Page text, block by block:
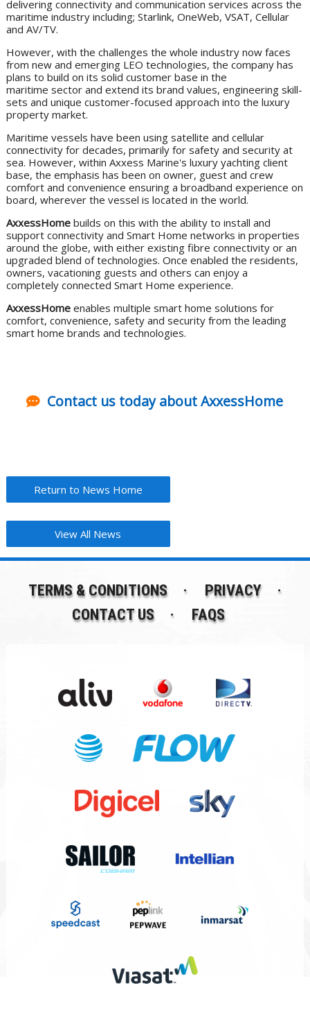
delivering connectivity and communication services across the
maritime industry including; Starlink, OneWeb, VSAT, Cellular
and AV/TV.
However, with the challenges the whole industry now faces
from new and emerging LEO technologies, the company has
plans to build on its solid customer base in the
maritime sector and extend its brand values, engineering skill-
sets and unique customer-focused approach into the luxury
property market.
Maritime vessels have been using satellite and cellular
connectivity for decades, primarily for safety and security at
sea. However, within Axxess Marine's luxury yachting client
base, the emphasis has been on owner, guest and crew
comfort and convenience ensuring a broadband experience on
board, wherever the vessel is located in the world.
AxxessHomebuilds on this with the ability to install and
support connectivity and Smart Home networks in properties
around the globe, with either existing fibre connectivity or an
upgraded blend of technologies. Once enabled the residents,
owners, vacationing guests and others can enjoy a
completely connected Smart Home experience.
AxxessHomeenables multiple smart home solutions for
comfort, convenience, safety and security from the leading
smart home brands and technologies.
Contact us today about AxxessHome
Return to News Home
View All News
TERMS & CONDITIONS
PRIVACY
CONTACT US
FAQS